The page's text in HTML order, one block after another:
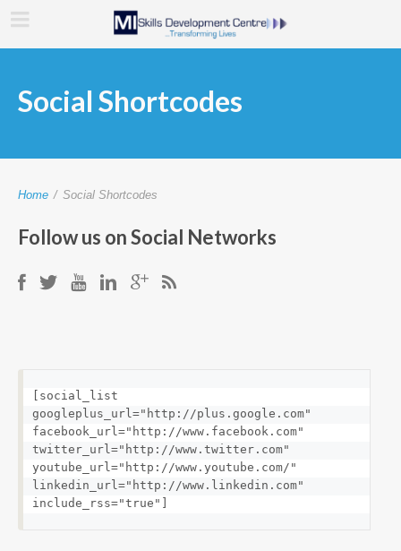
Social Shortcodes
Home / Social Shortcodes
Follow us on Social Networks
[social_list
googleplus_url="http://plus.google.com"
facebook_url="http://www.facebook.com"
twitter_url="http://www.twitter.com"
youtube_url="http://www.youtube.com/"
linkedin_url="http://www.linkedin.com"
include_rss="true"]